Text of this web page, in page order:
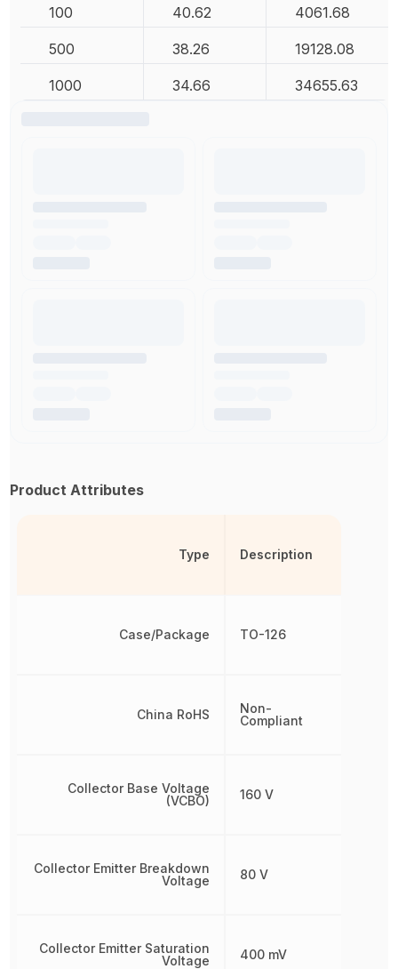
100 40.62 4061.68
500 38.26 19128.08
1000 34.66 34655.63
Product Attributes
Type
Case/Package
China RoHS
Collector Base Voltage
(VCBO)
Collector Emitter Breakdown
Voltage
Collector Emitter Saturation
Voltage
Description
TO-126
Non-
Compliant
160 V
80 V
400 mV